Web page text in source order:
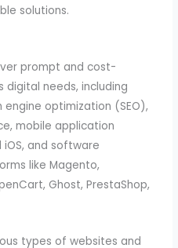
solutions.
prompt and cost-
needs, including
optimization (SEO),
mobile application
and software
like Magento,
Ghost, PrestaShop,
types of websites and